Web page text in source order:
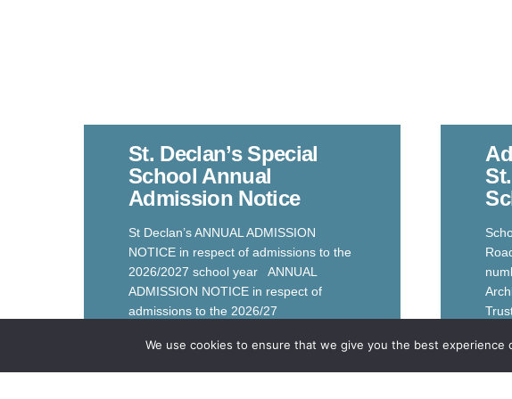
St. Declan’s Special
School Annual
Admission Notice
St Declan’s ANNUAL ADMISSION
NOTICE in respect of admissions to the
2026/2027 school year ANNUAL
ADMISSION NOTICE in respect of
admissions to the 2026/27
Read More
We use cookies to ensure that we give you the best